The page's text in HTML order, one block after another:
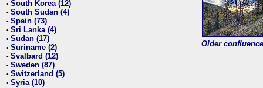
• South Korea (12)
• South Sudan (4)
• Spain (73)
• Sri Lanka (4)
• Sudan (17)
• Suriname (2)
• Svalbard (12)
• Sweden (87)
• Switzerland (5)
• Syria (10)
Older